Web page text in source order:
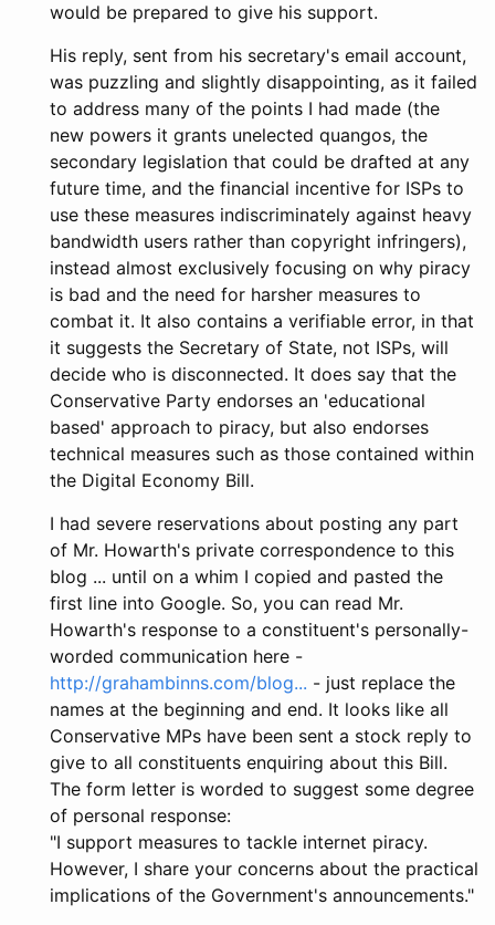
would be prepared to give his support.
His reply, sent from his secretary's email account,
was puzzling and slightly disappointing, as it failed
to address many of the points I had made (the
new powers it grants unelected quangos, the
secondary legislation that could be drafted at any
future time, and the financial incentive for ISPs to
use these measures indiscriminately against heavy
bandwidth users rather than copyright infringers),
instead almost exclusively focusing on why piracy
is bad and the need for harsher measures to
combat it. It also contains a verifiable error, in that
it suggests the Secretary of State, not ISPs, will
decide who is disconnected. It does say that the
Conservative Party endorses an 'educational
based' approach to piracy, but also endorses
technical measures such as those contained within
the Digital Economy Bill.
I had severe reservations about posting any part
of Mr. Howarth's private correspondence to this
blog ... until on a whim I copied and pasted the
first line into Google. So, you can read Mr.
Howarth's response to a constituent's personally-
worded communication here -
http://grahambinns.com/blog... - just replace the
names at the beginning and end. It looks like all
Conservative MPs have been sent a stock reply to
give to all constituents enquiring about this Bill.
The form letter is worded to suggest some degree
of personal response:
"I support measures to tackle internet piracy.
However, I share your concerns about the practical
implications of the Government's announcements."